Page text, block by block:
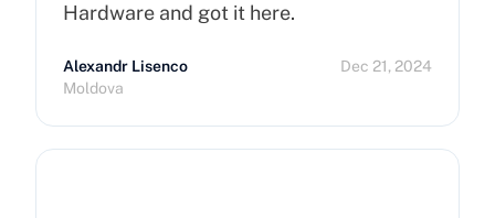
Hardware and got it here.
Alexandr Lisenco
Moldova
Dec 21, 2024